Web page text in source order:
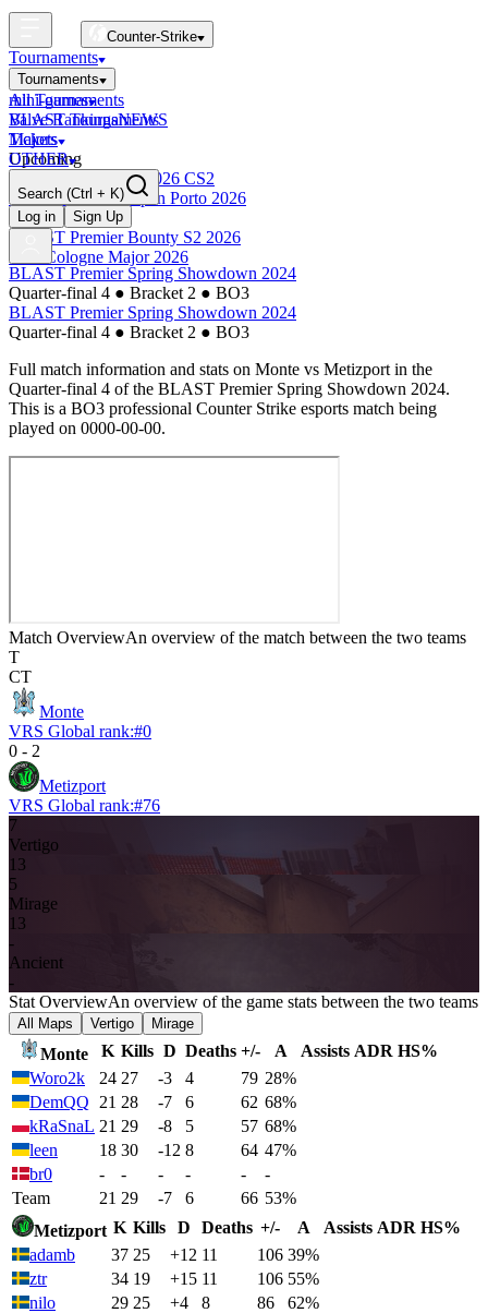
Counter-Strike
Tournaments
Tournaments
All Tournaments
BLAST Tournaments
Majors
Upcoming
Esports World Cup 2026 CS2
BLAST Premier Open Porto 2026
Finished
BLAST Premier Bounty S2 2026
IEM Cologne Major 2026
mini-games
Valve RankingsNEWS
Tickets
OTHER
Search (Ctrl + K)
Log in
Sign Up
BLAST Premier Spring Showdown 2024
Quarter-final 4 ● Bracket 2 ● BO3
BLAST Premier Spring Showdown 2024
Quarter-final 4 ● Bracket 2 ● BO3
Full match information and stats on Monte vs Metizport in the
Quarter-final 4 of the BLAST Premier Spring Showdown 2024.
This is a BO3 professional Counter Strike esports match being
played on 0000-00-00.
Match OverviewAn overview of the match between the two teams
T
CT
Monte
VRS Global rank:#0
0 - 2
Metizport
VRS Global rank:#76
7
Vertigo
13
5
Mirage
13
-
Ancient
-
Stat OverviewAn overview of the game stats between the two teams
All Maps Vertigo Mirage
Monte K Kills D Deaths +/- A Assists ADR HS%
Woro2k
24 27 -3 4 79 28%
DemQQ
21 28 -7 6 62 68%
kRaSnaL 21 29 -8 5 57 68%
leen
18 30 -12 8 64 47%
br0
- - - - -
-
Team
21 29 -7 6 66 53%
Metizport K Kills D Deaths +/- A Assists ADR HS%
adamb
37 25 +12 11 106 39%
ztr
34 19 +15 11 106 55%
nilo
29 25 +4 8 86
62%